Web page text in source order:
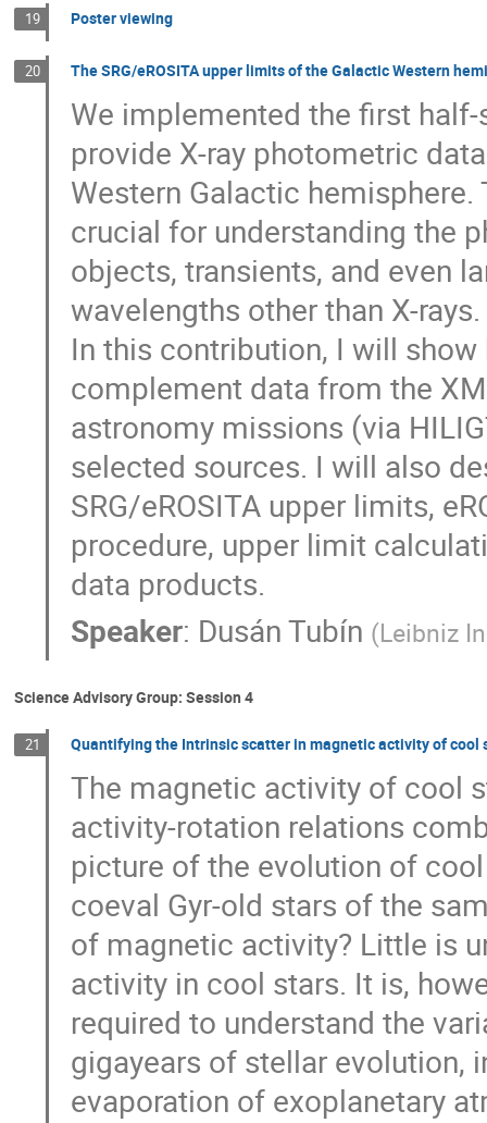
19 Poster viewing
20 The SRG/eROSITA upper limits of the Galactic Western
We implemented the first
provide X-ray photometric
Western Galactic
crucial for understanding the
objects, transients, and even
wavelengths other than X-rays.
In this contribution, I will
complement data from the
astronomy missions (via
selected sources. I will also
SRG/eROSITA upper limits,
procedure, upper limit
data products.
Speaker: Dusán Tubín (Leibniz
Science Advisory Group: Session 4
21 Quantifying the Intrinsic scatter in magnetic activity of cool
The magnetic activity of cool
activity-rotation relations
picture of the evolution of
coeval Gyr-old stars of the
of magnetic activity? Little is
activity in cool stars. It is,
required to understand the
gigayears of stellar evolution,
evaporation of exoplanetary